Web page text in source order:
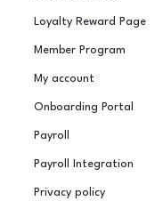
Loyalty Reward Page
Member Program
My account
Onboarding Portal
Payroll
Payroll Integration
Privacy policy